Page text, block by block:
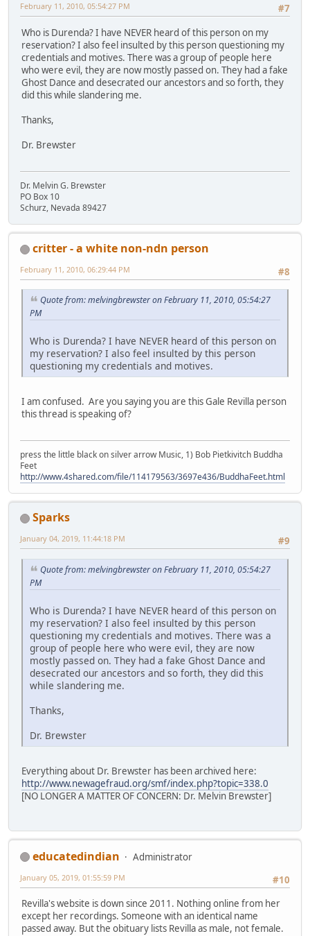
#7
February 11, 2010, 05:54:27 PM
Who is Durenda? I have NEVER heard of this person on my
reservation? I also feel insulted by this person questioning my
credentials and motives. There was a group of people here
who were evil, they are now mostly passed on. They had a fake
Ghost Dance and desecrated our ancestors and so forth, they
did this while slandering me.
Thanks,
Dr. Brewster
Dr. Melvin G. Brewster
PO Box 10
Schurz, Nevada 89427
critter - a white non-ndn person
#8
February 11, 2010, 06:29:44 PM
Quote from: melvingbrewster on February 11, 2010, 05:54:27
PM
Who is Durenda? I have NEVER heard of this person on
my reservation? I also feel insulted by this person
questioning my credentials and motives.
I am confused. Are you saying you are this Gale Revilla person
this thread is speaking of?
press the little black on silver arrow Music, 1) Bob Pietkivitch Buddha
Feet
http://www.4shared.com/file/114179563/3697e436/BuddhaFeet.html
Sparks
#9
January 04, 2019, 11:44:18 PM
Quote from: melvingbrewster on February 11, 2010, 05:54:27
PM
Who is Durenda? I have NEVER heard of this person on
my reservation? I also feel insulted by this person
questioning my credentials and motives. There was a
group of people here who were evil, they are now
mostly passed on. They had a fake Ghost Dance and
desecrated our ancestors and so forth, they did this
while slandering me.
Thanks,
Dr. Brewster
Everything about Dr. Brewster has been archived here:
http://www.newagefraud.org/smf/index.php?topic=338.0
[NO LONGER A MATTER OF CONCERN: Dr. Melvin Brewster]
educatedindian
Administrator
#10
January 05, 2019, 01:55:59 PM
Revilla's website is down since 2011. Nothing online from her
except her recordings. Someone with an identical name
passed away. But the obituary lists Revilla as male, not female.